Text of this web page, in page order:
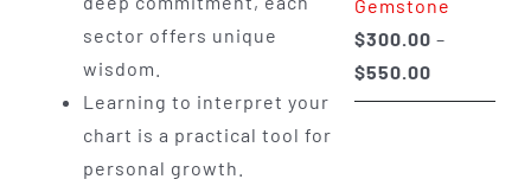
sector offers unique
wisdom.
Learning to interpret your
chart is a practical tool for
personal growth.
Gemstone
$300.00 –
$550.00Price
range: